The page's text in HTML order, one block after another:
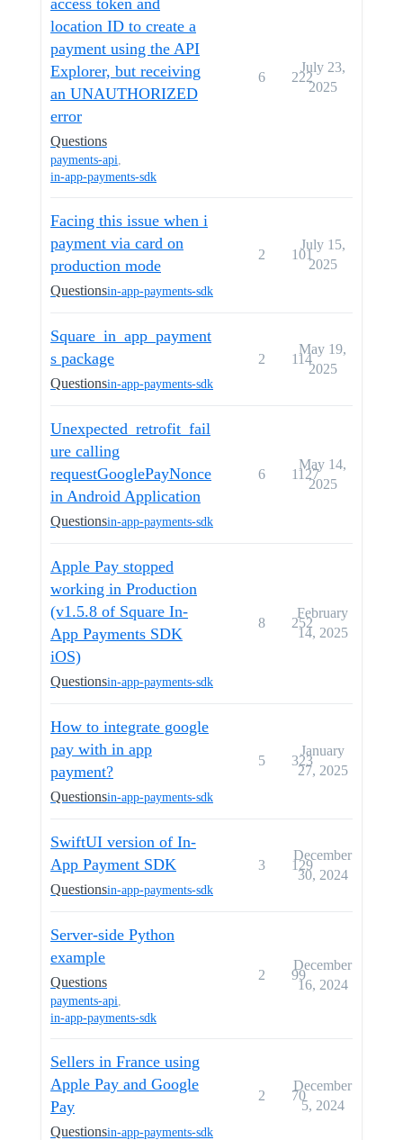
access token and
location ID to create a
payment using the API
Explorer, but receiving
an UNAUTHORIZED
error
Questions
payments-api,
in-app-payments-sdk
6 222
July 23,
2025
Facing this issue when i
payment via card on
production mode
Questionsin-app-payments-sdk
2 101
July 15,
2025
Square_in_app_payment
s package
Questionsin-app-payments-sdk
2 114
May 19,
2025
Unexpected_retrofit_fail
ure calling
requestGooglePayNonce
in Android Application
Questionsin-app-payments-sdk
6 1127
May 14,
2025
Apple Pay stopped
working in Production
(v1.5.8 of Square In-
App Payments SDK
iOS)
Questionsin-app-payments-sdk
8 252
February
14, 2025
How to integrate google
pay with in app
payment?
Questionsin-app-payments-sdk
5 323
January
27, 2025
SwiftUI version of In-
App Payment SDK
Questionsin-app-payments-sdk
3 129
December
30, 2024
Server-side Python
example
Questions
payments-api,
in-app-payments-sdk
2 99
December
16, 2024
Sellers in France using
Apple Pay and Google
Pay
Questionsin-app-payments-sdk
2 70
December
5, 2024